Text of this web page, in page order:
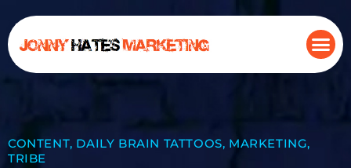
CONTENT, DAILY BRAIN TATTOOS, MARKETING,
TRIBE